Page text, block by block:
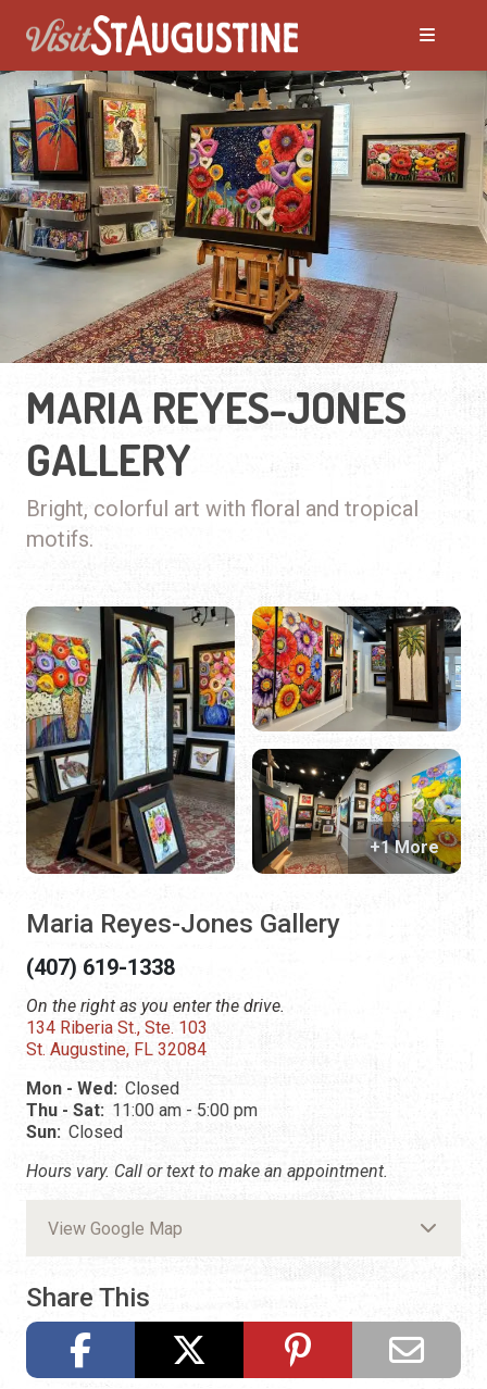
MARIA REYES-JONES
GALLERY
Bright, colorful art with floral and tropical
motifs.
Maria Reyes-Jones Gallery
(407) 619-1338
On the right as you enter the drive.
134 Riberia St., Ste. 103
St. Augustine, FL 32084
Mon - Wed: Closed
Thu - Sat: 11:00 am - 5:00 pm
Sun: Closed
Hours vary. Call or text to make an appointment.
View Google Map
Share This
+1 More